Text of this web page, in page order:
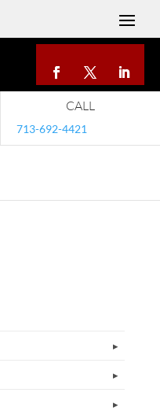
CALL
713-692-4421